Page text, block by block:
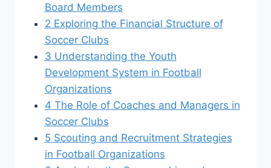
Board Members
2 Exploring the Financial Structure of
Soccer‌ Clubs
3 Understanding the Youth
Development System⁤ in Football
Organizations
4 The Role of Coaches and Managers in
Soccer Clubs
5Scouting and ‌Recruitment Strategies⁣
in Football Organizations